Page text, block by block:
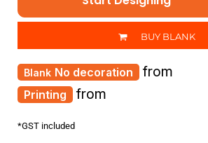
BUY BLANK
Printing from
No decoration from
*GST included